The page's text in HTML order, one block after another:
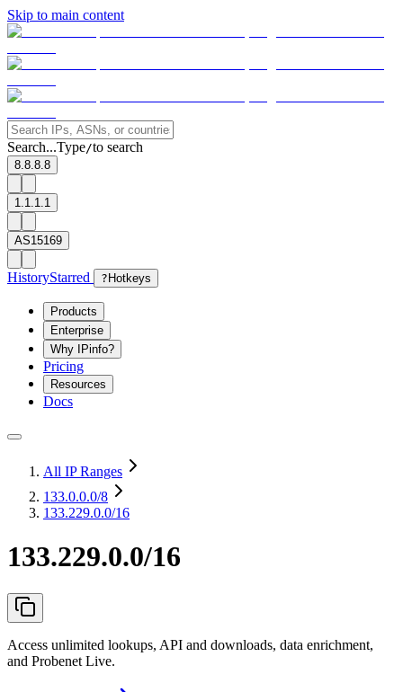
Skip to main content
Search...Type/to search
8.8.8.8
1.1.1.1
AS15169
HistoryStarred ? Hotkeys
Products
Enterprise
Why IPinfo?
Pricing
Resources
Docs
All IP Ranges
133.0.0.0/8
133.229.0.0/16
133.229.0.0/16
Access unlimited lookups, API and downloads, data enrichment,
and Probenet Live.